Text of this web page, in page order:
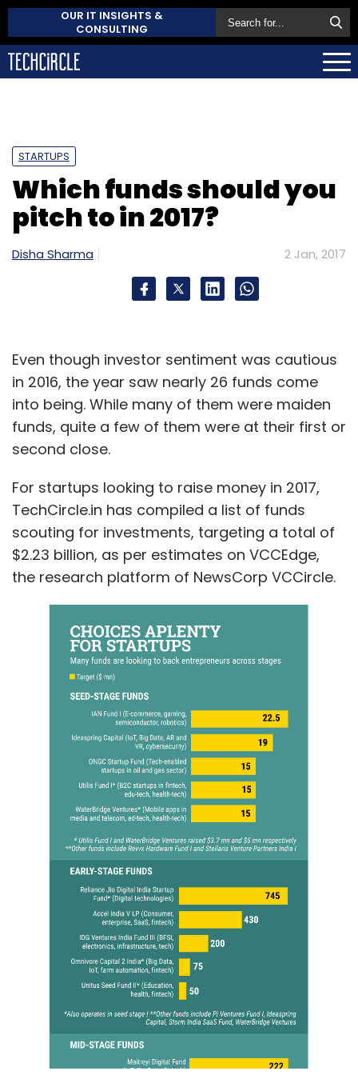
OUR IT INSIGHTS &
CONSULTING
STARTUPS
Which funds should you
pitch to in 2017?
Disha Sharma 2 Jan, 2017
Even though investor sentiment was cautious
in 2016, the year saw nearly 26 funds come
into being. While many of them were maiden
funds, quite a few of them were at their first or
second close.
For startups looking to raise money in 2017,
TechCircle.in has compiled a list of funds
scouting for investments, targeting a total of
$2.23 billion, as per estimates on VCCEdge,
the research platform of NewsCorp VCCircle.